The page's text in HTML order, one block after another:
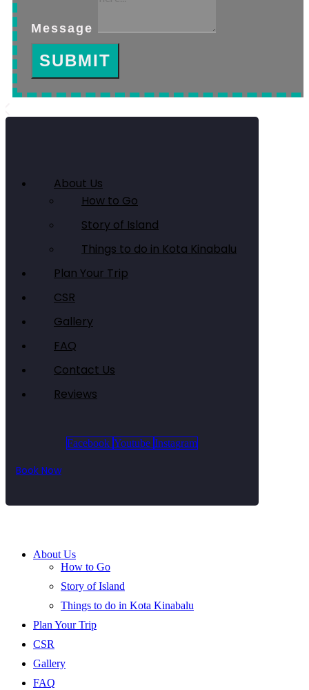
Message
SUBMIT
About Us
How to Go
Story of Island
Things to do in Kota Kinabalu
Plan Your Trip
CSR
Gallery
FAQ
Contact Us
Reviews
Facebook Youtube Instagram
Book Now
About Us
How to Go
Story of Island
Things to do in Kota Kinabalu
Plan Your Trip
CSR
Gallery
FAQ